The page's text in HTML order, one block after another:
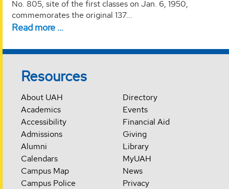
No. 805, site of the first classes on Jan. 6, 1950,
commemorates the original 137...
Read more …
Resources
About UAH
Academics
Accessibility
Admissions
Alumni
Calendars
Campus Map
Campus Police
Directory
Events
Financial Aid
Giving
Library
MyUAH
News
Privacy